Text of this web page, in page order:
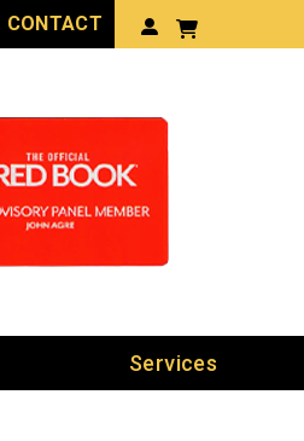
CONTACT
Services